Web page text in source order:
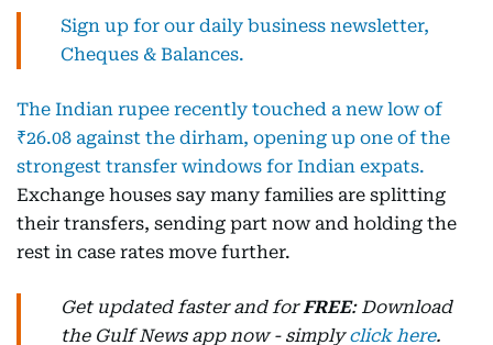
Sign up for our daily business newsletter,
Cheques & Balances.
The Indian rupee recently touched a new low of
₹26.08 against the dirham, opening up one of the
strongest transfer windows for Indian expats.
Exchange houses say many families are splitting
their transfers, sending part now and holding the
rest in case rates move further.
Get updated faster and forFREE: Download
the Gulf News app now - simplyclick here.